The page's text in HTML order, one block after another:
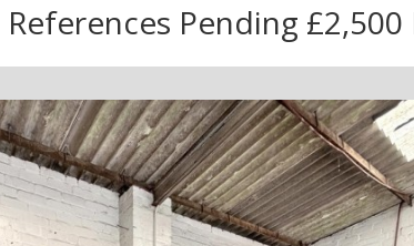
References Pending £2,500